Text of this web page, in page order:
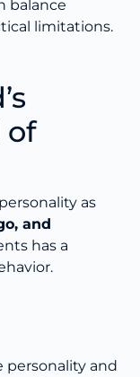
balance
limitations.
of
as
and
has a
personality and